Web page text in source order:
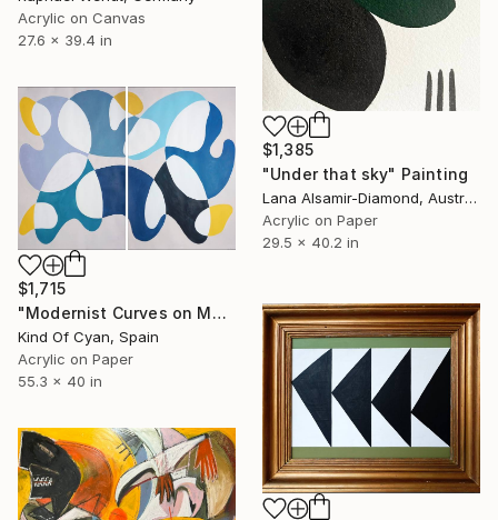
Acrylic on Canvas
27.6 x 39.4 in
$1,385
"Under that sky" Painting
Lana Alsamir-Diamond, Australia
Acrylic on Paper
29.5 x 40.2 in
$1,715
"Modernist Curves on Mauve" Painting
Kind Of Cyan, Spain
Acrylic on Paper
55.3 x 40 in